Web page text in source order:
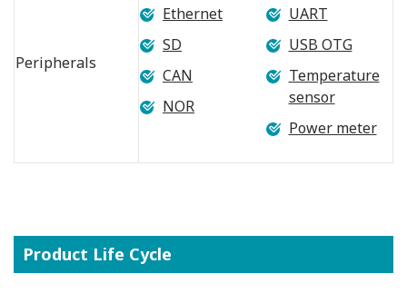
Peripherals
Ethernet
SD
CAN
NOR
UART
USB OTG
Temperature
sensor
Power meter
Product Life Cycle